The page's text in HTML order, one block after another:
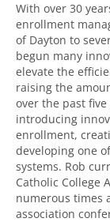
With over 30
enrollment
of Dayton to
begun many
elevate the
raising the
over the past five
introducing
enrollment,
developing one
systems. Rob
Catholic College
numerous times
association